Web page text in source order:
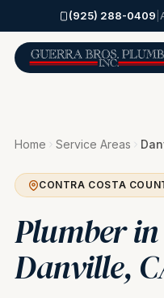
Skip to main content
(925) 288-0409
Home Service Areas
CONTRA COSTA
Plumber in
Danville,